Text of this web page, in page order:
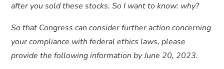
after you sold these stocks. So I want to know: why?
So that Congress can consider further action concerning
your compliance with federal ethics laws, please
provide the following information by June 20, 2023.